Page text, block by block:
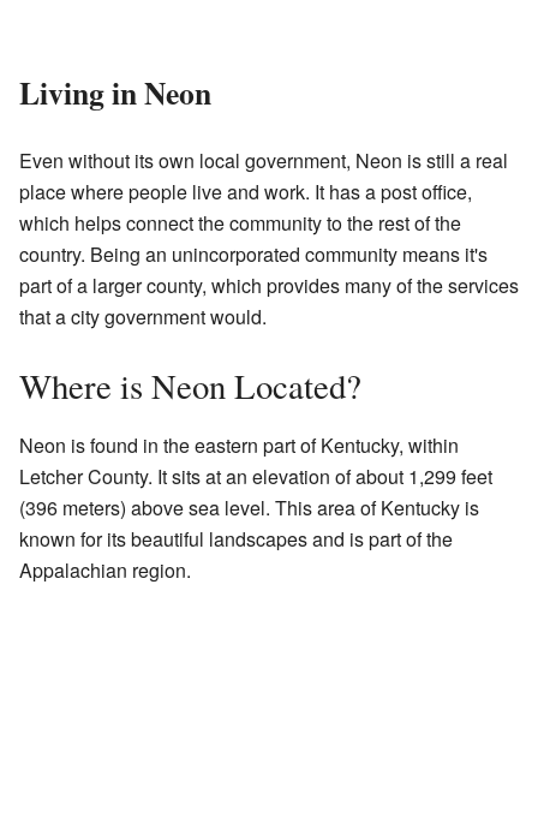
Living in Neon
Even without its own local government, Neon is still a real
place where people live and work. It has a post office,
which helps connect the community to the rest of the
country. Being an unincorporated community means it's
part of a larger county, which provides many of the services
that a city government would.
Where is Neon Located?
Neon is found in the eastern part of Kentucky, within
Letcher County. It sits at an elevation of about 1,299 feet
(396 meters) above sea level. This area of Kentucky is
known for its beautiful landscapes and is part of the
Appalachian region.